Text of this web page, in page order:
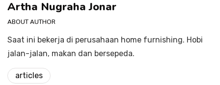
Artha Nugraha Jonar
ABOUT AUTHOR
Saat ini bekerja di perusahaan home furnishing. Hobi
jalan-jalan, makan dan bersepeda.
articles